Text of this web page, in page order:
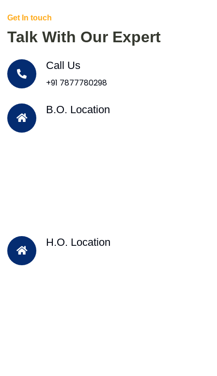
Get In touch
Talk With Our Expert
Call Us
+91 7877780298
B.O. Location
H.O. Location